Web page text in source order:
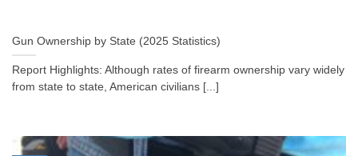
Gun Ownership by State (2025 Statistics)
Report Highlights: Although rates of firearm ownership vary widely
from state to state, American civilians [...]